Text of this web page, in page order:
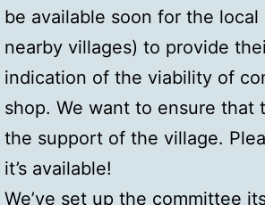
be available soon for the
nearby villages) to provide
indication of the viability of
shop. We want to ensure that
the support of the village.
it’s available!
We’ve set up the committee